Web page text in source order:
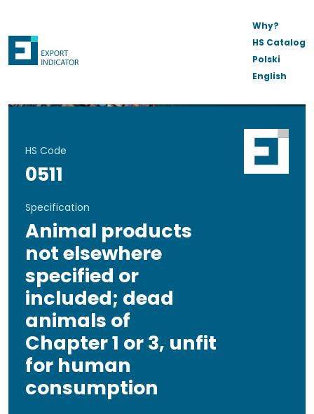
Why?
HS Catalog
Polski
English
HS Code
0511
Specification
Animal products
not elsewhere
specified or
included; dead
animals of
Chapter 1 or 3, unfit
for human
consumption